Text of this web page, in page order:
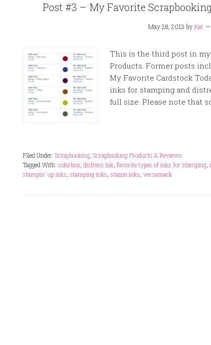
Post #3 – My Favorite
May 28, 2013 byKat
This is the third post in
Products. Former posts
My Favorite Cardstock
inks for stamping and
full size. Please note that
Filed Under: Scrapbooking Scrapbooking Products & Reviews
Tagged With: colorbox distress ink favorite types of inks for stamping
stampin' up inks stamping inks stazon inks versamark